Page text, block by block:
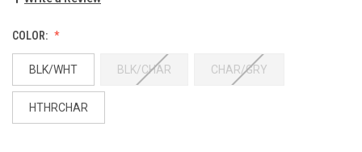
COLOR:
BLK/WHT BLK/CHAR CHAR/GRY
HTHRCHAR